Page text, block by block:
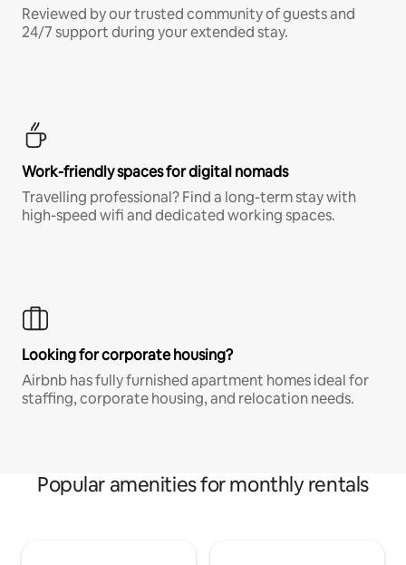
Reviewed by our trusted community of guests and
24/7 support during your extended stay.
Work-friendly spaces for digital nomads
Travelling professional? Find a long-term stay with
high-speed wifi and dedicated working spaces.
Looking for corporate housing?
Airbnb has fully furnished apartment homes ideal for
staffing, corporate housing, and relocation needs.
Popular amenities for monthly rentals